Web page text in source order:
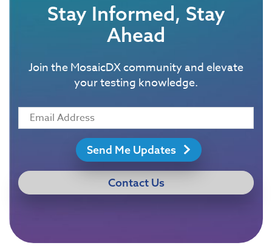
Stay Informed, Stay
Ahead
Join the MosaicDX community and elevate
your testing knowledge.
Send Me Updates
Contact Us